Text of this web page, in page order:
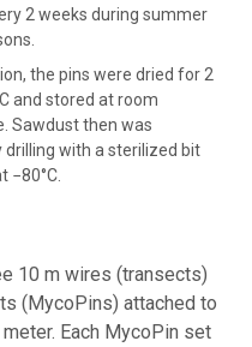
2 weeks during summer
the pins were dried for 2
and stored at room
Sawdust then was
drilling with a sterilized bit
−80°C.
10 m wires (transects)
(MycoPins) attached to
Each MycoPin set